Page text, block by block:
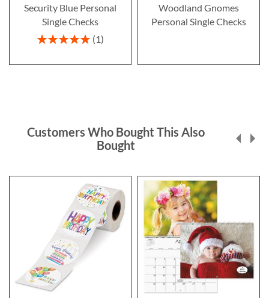
Security Blue Personal
Single Checks
Rating:
1
Woodland Gnomes
Personal Single Checks
Customers Who Bought This Also
Bought